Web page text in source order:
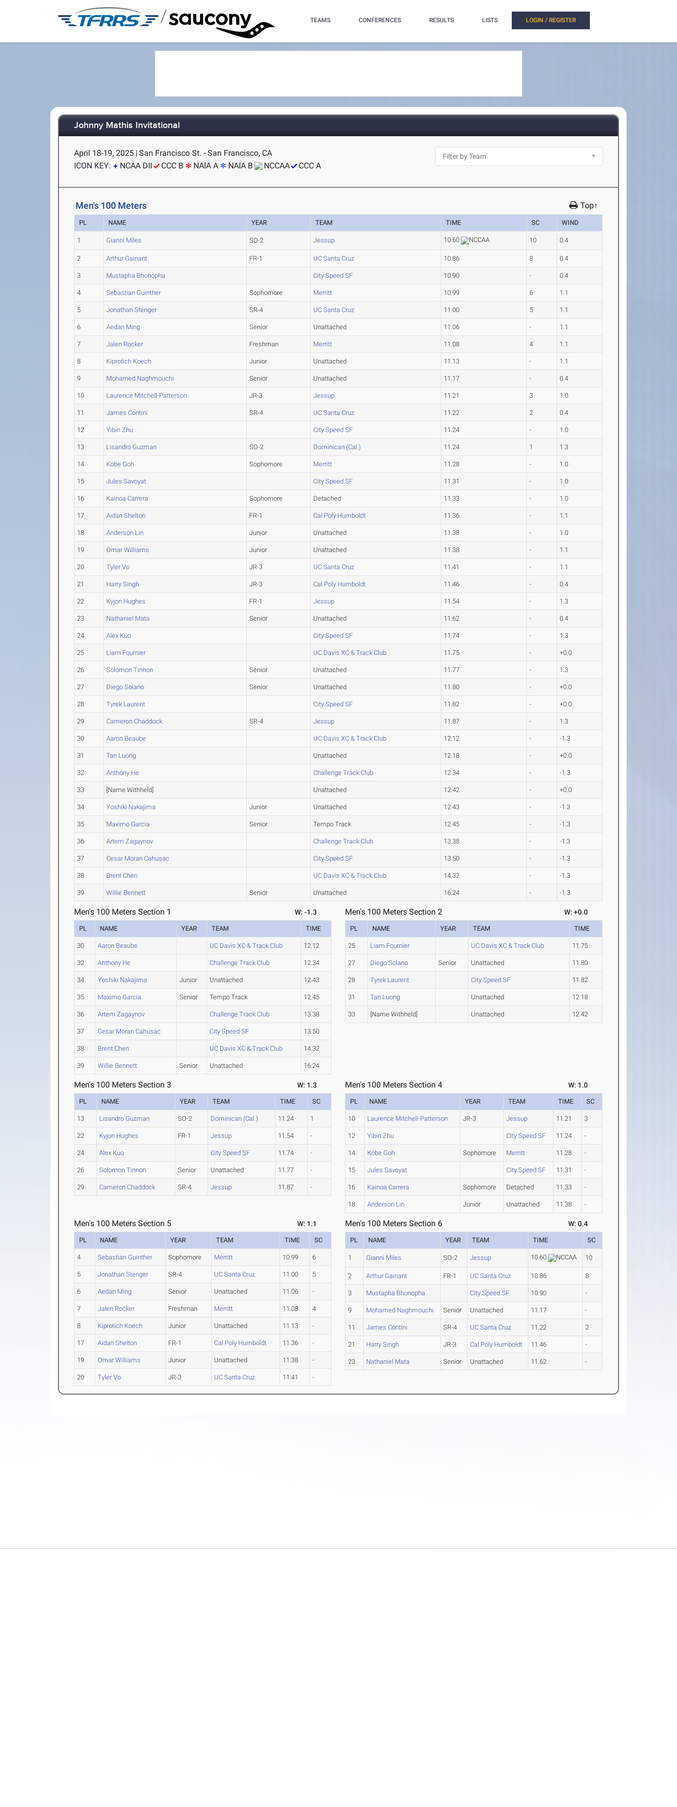
/ TEAMS CONFERENCES RESULTS LISTS LOGIN / REGISTER
Johnny Mathis Invitational
April 18-19, 2025 | San Francisco St. - San Francisco, CA
ICON KEY:
NCAA DII CCC B NAIA A NAIA B NCCAA CCC A
Men's 100 Meters Top↑
PL NAME YEAR TEAM TIME SC WIND
1 Gianni Miles SO-2 Jessup 10.60 10 0.4
2 Arthur Gainant FR-1 UC Santa Cruz 10.86 8 0.4
3 Mustapha Bhonopha City Speed SF 10.90 - 0.4
4 Sebastian Guinther Sophomore Merritt 10.99 6 1.1
5 Jonathan Stenger SR-4 UC Santa Cruz 11.00 5 1.1
6 Aedan Ming Senior Unattached 11.06 - 1.1
7 Jalen Rocker Freshman Merritt 11.08 4 1.1
8 Kiprotich Koech Junior Unattached 11.13 - 1.1
9 Mohamed Naghmouchi Senior Unattached 11.17 - 0.4
10 Laurence Mitchell-Patterson JR-3 Jessup 11.21 3 1.0
11 James Contini SR-4 UC Santa Cruz 11.22 2 0.4
12 Yibin Zhu City Speed SF 11.24 - 1.0
13 Lisandro Guzman SO-2 Dominican (Cal.) 11.24 1 1.3
14 Kobe Goh Sophomore Merritt 11.28 - 1.0
15 Jules Savoyat City Speed SF 11.31 - 1.0
16 Kainoa Carrera Sophomore Detached 11.33 - 1.0
17 Aidan Shelton FR-1 Cal Poly Humboldt 11.36 - 1.1
18 Anderson Lin Junior Unattached 11.38 - 1.0
19 Omar Williams Junior Unattached 11.38 - 1.1
20 Tyler Vo JR-3 UC Santa Cruz 11.41 - 1.1
21 Harry Singh JR-3 Cal Poly Humboldt 11.46 - 0.4
22 Kyjon Hughes FR-1 Jessup 11.54 - 1.3
23 Nathaniel Mata Senior Unattached 11.62 - 0.4
24 Alex Kuo City Speed SF 11.74 - 1.3
25 Liam Fournier UC Davis XC & Track Club 11.75 - +0.0
26 Solomon Tinnon Senior Unattached 11.77 - 1.3
27 Diego Solano Senior Unattached 11.80 - +0.0
28 Tyrek Laurent City Speed SF 11.82 - +0.0
29 Cameron Chaddock SR-4 Jessup 11.87 - 1.3
30 Aaron Beaube UC Davis XC & Track Club 12.12 - -1.3
31 Tan Luong Unattached 12.18 - +0.0
32 Anthony He Challenge Track Club 12.34 - -1.3
33 [Name Withheld] Unattached 12.42 - +0.0
34 Yoshiki Nakajima Junior Unattached 12.43 - -1.3
35 Maximo Garcia Senior Tempo Track 12.45 - -1.3
36 Artem Zagaynov Challenge Track Club 13.38 - -1.3
37 Cesar Moran Cahusac City Speed SF 13.50 - -1.3
38 Brent Chen UC Davis XC & Track Club 14.32 - -1.3
39 Willie Bennett Senior Unattached 16.24 - -1.3
Men's 100 Meters Section 1 W: -1.3
PL NAME YEAR TEAM TIME
30 Aaron Beaube UC Davis XC & Track Club 12.12
32 Anthony He Challenge Track Club 12.34
34 Yoshiki Nakajima Junior Unattached 12.43
35 Maximo Garcia Senior Tempo Track 12.45
36 Artem Zagaynov Challenge Track Club 13.38
37 Cesar Moran Cahusac City Speed SF 13.50
38 Brent Chen UC Davis XC & Track Club 14.32
39 Willie Bennett Senior Unattached 16.24
Men's 100 Meters Section 2 W: +0.0
PL NAME YEAR TEAM TIME
25 Liam Fournier UC Davis XC & Track Club 11.75
27 Diego Solano Senior Unattached 11.80
28 Tyrek Laurent City Speed SF 11.82
31 Tan Luong Unattached 12.18
33 [Name Withheld] Unattached 12.42
Men's 100 Meters Section 3 W: 1.3
PL NAME YEAR TEAM TIME SC
13 Lisandro Guzman SO-2 Dominican (Cal.) 11.24 1
22 Kyjon Hughes FR-1 Jessup 11.54 -
24 Alex Kuo City Speed SF 11.74 -
26 Solomon Tinnon Senior Unattached 11.77 -
29 Cameron Chaddock SR-4 Jessup 11.87 -
Men's 100 Meters Section 4 W: 1.0
PL NAME YEAR TEAM TIME SC
10 Laurence Mitchell-Patterson JR-3 Jessup 11.21 3
12 Yibin Zhu City Speed SF 11.24 -
14 Kobe Goh Sophomore Merritt 11.28 -
15 Jules Savoyat City Speed SF 11.31 -
16 Kainoa Carrera Sophomore Detached 11.33 -
18 Anderson Lin Junior Unattached 11.38 -
Men's 100 Meters Section 5 W: 1.1
PL NAME YEAR TEAM TIME SC
4 Sebastian Guinther Sophomore Merritt 10.99 6
5 Jonathan Stenger SR-4 UC Santa Cruz 11.00 5
6 Aedan Ming Senior Unattached 11.06 -
7 Jalen Rocker Freshman Merritt 11.08 4
8 Kiprotich Koech Junior Unattached 11.13 -
17 Aidan Shelton FR-1 Cal Poly Humboldt 11.36 -
19 Omar Williams Junior Unattached 11.38 -
20 Tyler Vo JR-3 UC Santa Cruz 11.41 -
Men's 100 Meters Section 6 W: 0.4
PL NAME YEAR TEAM TIME SC
1 Gianni Miles SO-2 Jessup 10.60 10
2 Arthur Gainant FR-1 UC Santa Cruz 10.86 8
3 Mustapha Bhonopha City Speed SF 10.90 -
9 Mohamed Naghmouchi Senior Unattached 11.17 -
11 James Contini SR-4 UC Santa Cruz 11.22 2
21 Harry Singh JR-3 Cal Poly Humboldt 11.46 -
23 Nathaniel Mata Senior Unattached 11.62 -